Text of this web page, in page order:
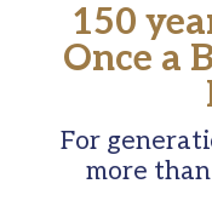
150
Once a
For
more than